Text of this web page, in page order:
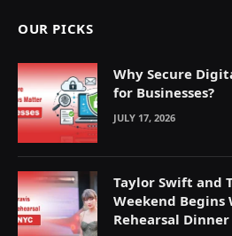
OUR PICKS
Why Secure
for Businesses?
JULY 17, 2026
Taylor Swift and
Weekend
Rehearsal Dinner